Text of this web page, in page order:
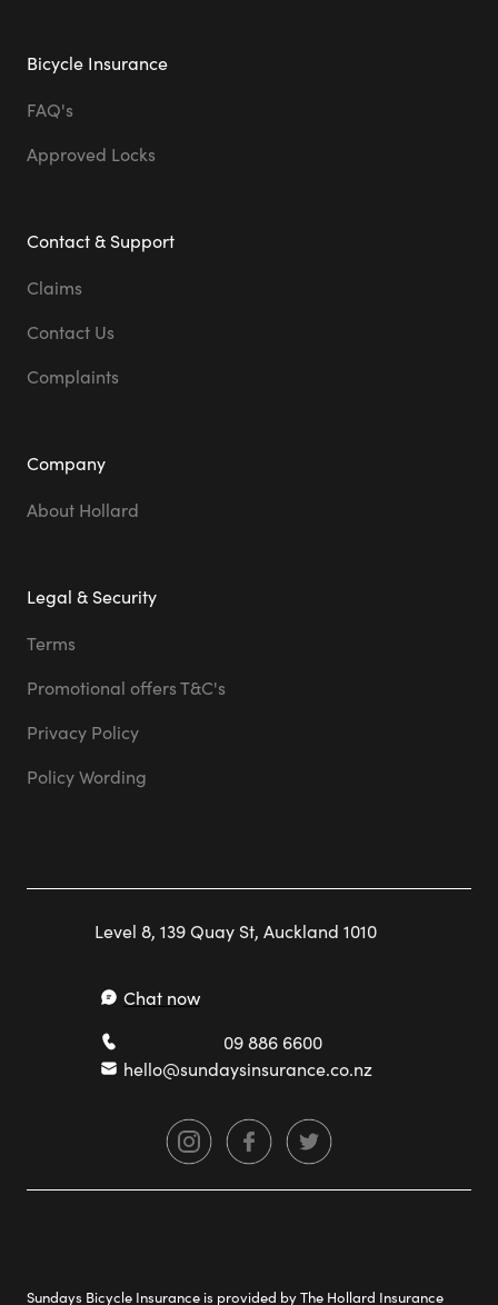
Bicycle Insurance
FAQ's
Approved Locks
Contact & Support
Claims
Contact Us
Complaints
Company
About Hollard
Legal & Security
Terms
Promotional offers T&C's
Privacy Policy
Policy Wording
Level 8, 139 Quay St, Auckland 1010
Chat now
09 886 6600
hello@sundaysinsurance.co.nz
Sundays Bicycle Insurance is provided by The Hollard Insurance